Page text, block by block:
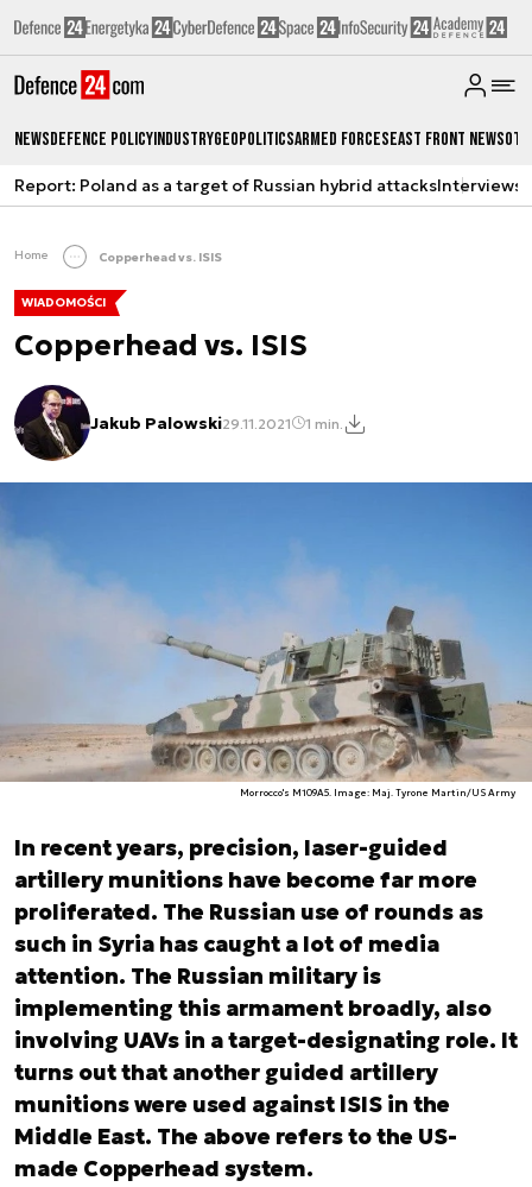
NewsDefence PolicyIndustryGeopoliticsArmed ForcesEast Front News
Report: Poland as a target of Russian hybrid attacksInterviews
Home Copperhead vs. ISIS
WIADOMOŚCI
Copperhead vs. ISIS
Jakub Palowski29.11.2021 1 min.
Morrocco's M109A5. Image: Maj. Tyrone Martin/US Army
In recent years, precision, laser-guided
artillery munitions have become far more
proliferated. The Russian use of rounds as
such in Syria has caught a lot of media
attention. The Russian military is
implementing this armament broadly, also
involving UAVs in a target-designating role. It
turns out that another guided artillery
munitions were used against ISIS in the
Middle East. The above refers to the US-
made Copperhead system.